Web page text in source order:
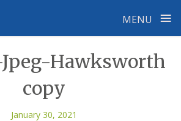
MENU ≡
Hawksworth
copy
January 30, 2021